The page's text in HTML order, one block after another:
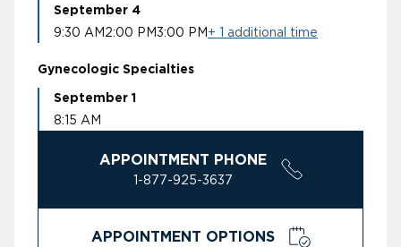
September 4
9:30 AM 2:00 PM 3:00 PM + 1 additional time
Gynecologic Specialties
September 1
8:15 AM
APPOINTMENT PHONE
1-877-925-3637
APPOINTMENT OPTIONS